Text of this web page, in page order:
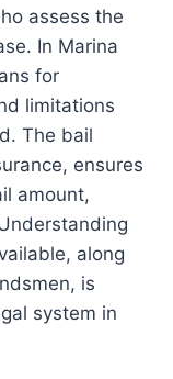
assess the
In Marina
for
limitations
The bail
ensures
amount,
along
is
system in